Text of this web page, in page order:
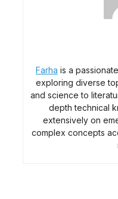
Farha is a
exploring diverse
and science to
depth technical
extensively on
complex concepts